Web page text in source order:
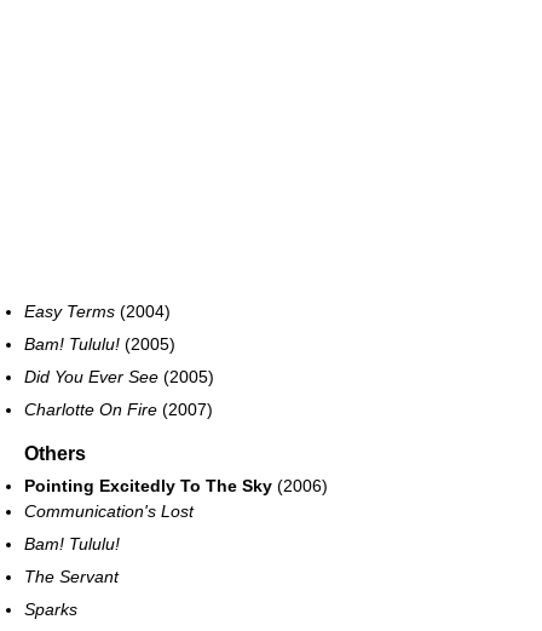
Easy Terms (2004)
Bam! Tululu! (2005)
Did You Ever See (2005)
Charlotte On Fire (2007)
Others
Pointing Excitedly To The Sky (2006)
Communication's Lost
Bam! Tululu!
The Servant
Sparks